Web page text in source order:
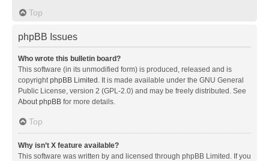
Top
phpBB Issues
Who wrote this bulletin board?
This software (in its unmodified form) is produced, released and is
copyrightphpBB Limited . It is made available under the GNU General
Public License, version 2 (GPL-2.0) and may be freely distributed. See
About phpBB for more details.
Top
Why isn’t X feature available?
This software was written by and licensed through phpBB Limited. If you